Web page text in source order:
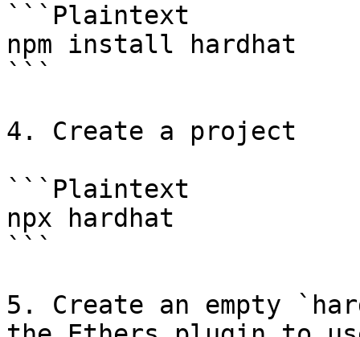
```Plaintext
npm install hardhat
```
4. Create a project
```Plaintext
npx hardhat
```
5. Create an empty